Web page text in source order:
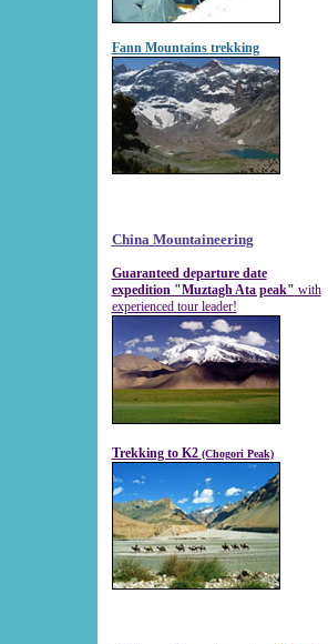
Fann Mountains trekking
China Mountaineering
Guaranteed departure date
expedition "Muztagh Ata peak" with
experienced tour leader!
Trekking to K2 (Chogori Peak)